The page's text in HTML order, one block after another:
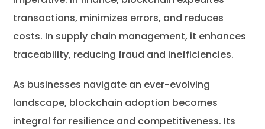
transactions, minimizes errors, and reduces
costs. In supply chain management, it enhances
traceability, reducing fraud and inefficiencies.
As businesses navigate an ever-evolving
landscape, blockchain adoption becomes
integral for resilience and competitiveness. Its